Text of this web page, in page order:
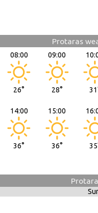
Protaras
08:00
26°
09:00
28°
14:00
36°
15:00
36°